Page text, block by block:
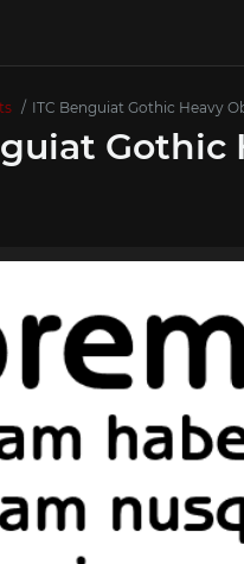
ITC Benguiat Gothic Heavy
Gothic